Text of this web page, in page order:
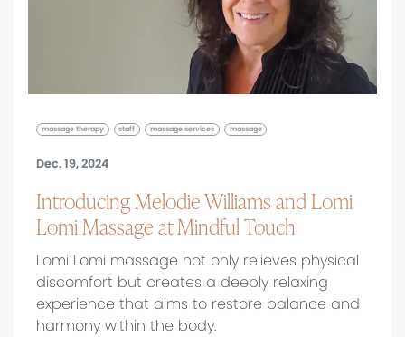
massage therapy staff massage services massage
Dec. 19, 2024
Introducing Melodie Williams and Lomi
Lomi Massage at Mindful Touch
Lomi Lomi massage not only relieves physical
discomfort but creates a deeply relaxing
experience that aims to restore balance and
harmony within the body.